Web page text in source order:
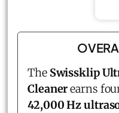
The Swissklip
Cleanerearns
42,000 Hz